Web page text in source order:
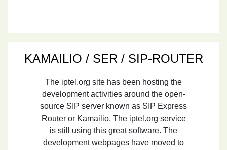
KAMAILIO / SER / SIP-ROUTER
The iptel.org site has been hosting the
development activities around the open-
source SIP server known as SIP Express
Router or Kamailio. The iptel.org service
is still using this great software. The
development webpages have moved to